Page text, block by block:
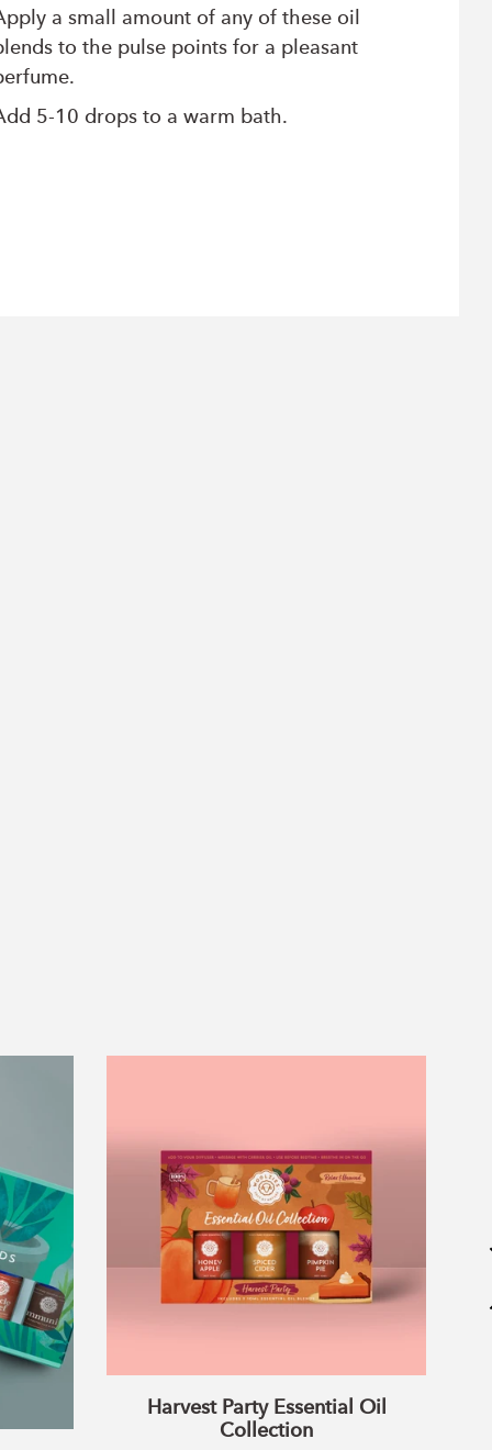
a small amount of any of these oil
to the pulse points for a pleasant
5-10 drops to a warm bath.
Collection
Harvest Party Essential Oil
Collection